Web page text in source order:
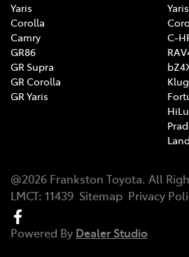
Yaris
Corolla
Camry
GR86
GR Supra
GR Corolla
GR Yaris
C-
@2026 Frankston Toyota. All
LMCT: 11439 Sitemap Privacy
Powered By Dealer Studio